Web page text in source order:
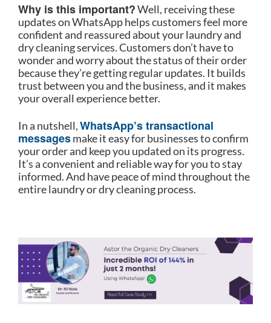
Why is this important?Well, receiving these
updates on WhatsApp helps customers feel more
confident and reassured about your laundry and
dry cleaning services. Customers don’t have to
wonder and worry about the status of their order
because they’re getting regular updates. It builds
trust between you and the business, and it makes
your overall experience better.
In a nutshell,WhatsApp’s transactional
messagesmake it easy for businesses to confirm
your order and keep you updated on its progress.
It’s a convenient and reliable way for you to stay
informed. And have peace of mind throughout the
entire laundry or dry cleaning process.